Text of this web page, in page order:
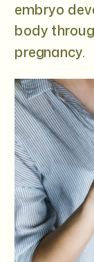
embryo
body
pregnancy.